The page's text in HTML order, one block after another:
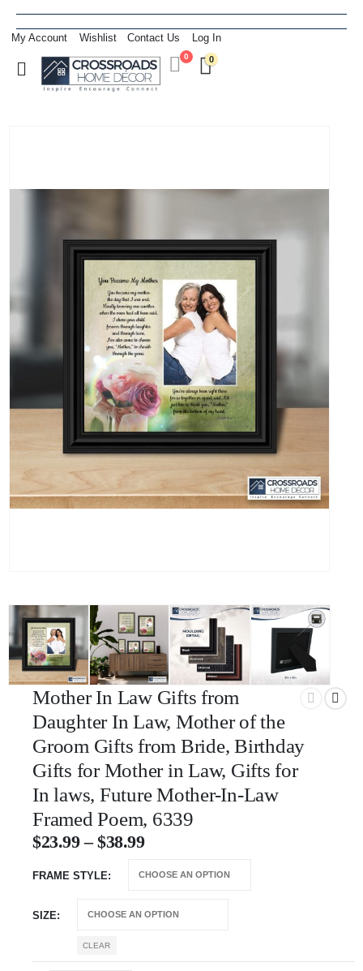
My Account Wishlist Contact Us Log In
0 0
Mother In Law Gifts from
Daughter In Law, Mother of the
Groom Gifts from Bride, Birthday
Gifts for Mother in Law, Gifts for
In laws, Future Mother-In-Law
Framed Poem, 6339
$23.99 – $38.99
FRAME STYLE
SIZE
CLEAR